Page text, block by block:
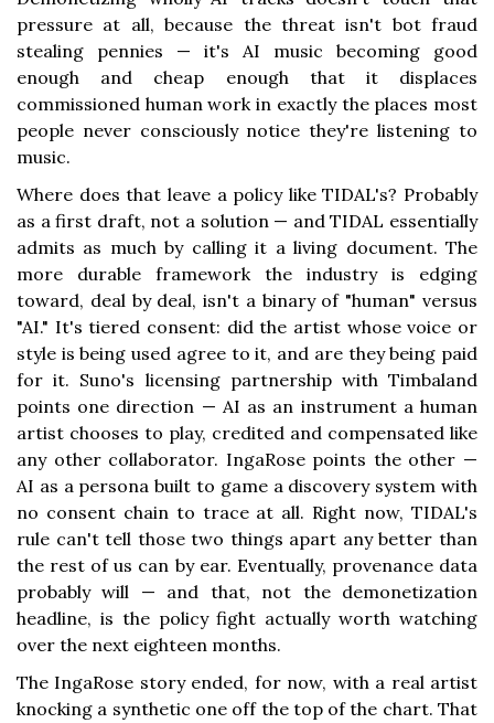
pressure at all, because the threat isn't bot fraud
stealing pennies — it's AI music becoming good
enough and cheap enough that it displaces
commissioned human work in exactly the places most
people never consciously notice they're listening to
music.
Where does that leave a policy like TIDAL's? Probably
as a first draft, not a solution — and TIDAL essentially
admits as much by calling it a living document. The
more durable framework the industry is edging
toward, deal by deal, isn't a binary of "human" versus
"AI." It's tiered consent: did the artist whose voice or
style is being used agree to it, and are they being paid
for it. Suno's licensing partnership with Timbaland
points one direction — AI as an instrument a human
artist chooses to play, credited and compensated like
any other collaborator. IngaRose points the other —
AI as a persona built to game a discovery system with
no consent chain to trace at all. Right now, TIDAL's
rule can't tell those two things apart any better than
the rest of us can by ear. Eventually, provenance data
probably will — and that, not the demonetization
headline, is the policy fight actually worth watching
over the next eighteen months.
The IngaRose story ended, for now, with a real artist
knocking a synthetic one off the top of the chart. That